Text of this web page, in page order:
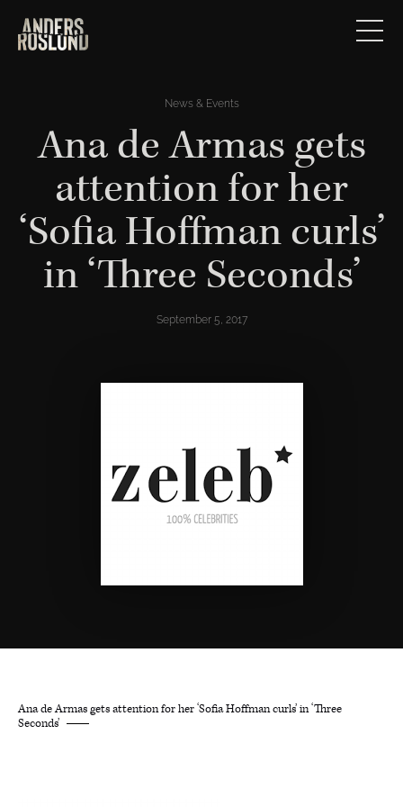
News & Events
Ana de Armas gets
attention for her
‘Sofia Hoffman curls’
in ‘Three Seconds’
September 5, 2017
Ana de Armas gets attention for her ‘Sofia Hoffman curls’ in ‘Three
Seconds’